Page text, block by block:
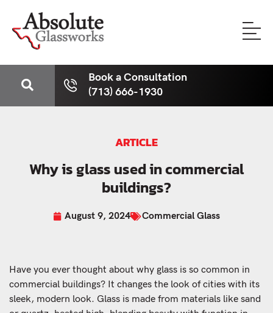
Book a Consultation
(713) 666-1930
ARTICLE
Why is glass used in commercial
buildings?
August 9, 2024 Commercial Glass
Have you ever thought about why glass is so common in
commercial buildings? It changes the look of cities with its
sleek, modern look. Glass is made from materials like sand